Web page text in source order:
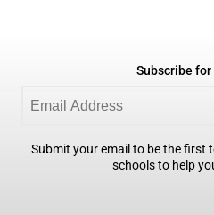
Subscribe
Submit your email to be the first
schools to help